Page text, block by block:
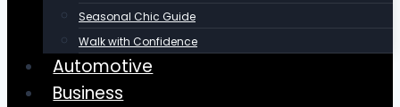
Seasonal Chic Guide
Walk with Confidence
Automotive
Business